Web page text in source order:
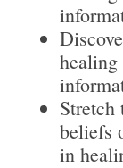
Stretch
beliefs
in